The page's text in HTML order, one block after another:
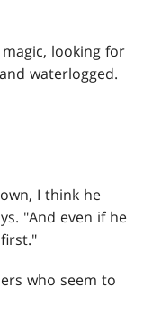
looking for
waterlogged.
I think he
"And even if he
who seem to